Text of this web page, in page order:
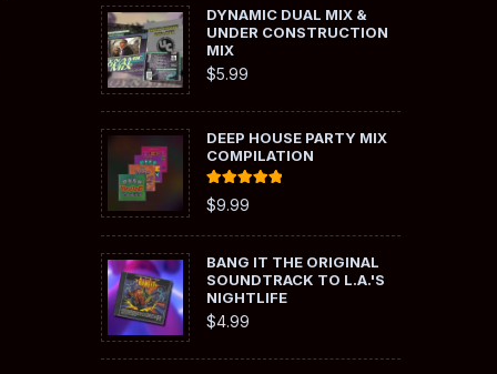
DYNAMIC DUAL MIX &
UNDER CONSTRUCTION
MIX
$5.99
DEEP HOUSE PARTY MIX
COMPILATION
Rated
out of 5
$9.99
BANG IT THE ORIGINAL
SOUNDTRACK TO L.A.'S
NIGHTLIFE
$4.99